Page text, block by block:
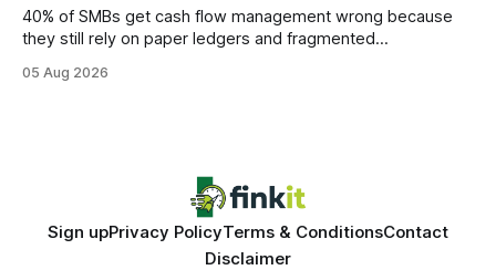
40% of SMBs get cash flow management wrong because
they still rely on paper ledgers and fragmented
same pattern: outdated records hide overdrafts, duplicate
05 Aug 2026
Sign upPrivacy PolicyTerms & ConditionsContact
Disclaimer